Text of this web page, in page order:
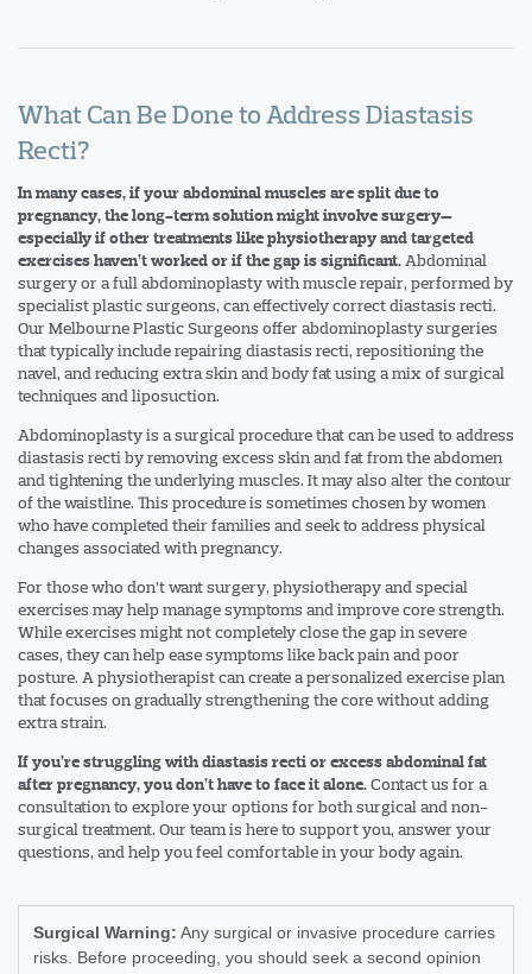
What Can Be Done to Address Diastasis
Recti?
In many cases, if your abdominal muscles are split due to
pregnancy, the long-term solution might involve surgery—
especially if other treatments like physiotherapy and targeted
exercises haven’t worked or if the gap is significant.Abdominal
surgery or a full abdominoplasty with muscle repair, performed by
specialist plastic surgeons, can effectively correct diastasis recti.
Our Melbourne Plastic Surgeons offer abdominoplasty surgeries
that typically include repairing diastasis recti, repositioning the
navel, and reducing extra skin and body fat using a mix of surgical
techniques and liposuction.
Abdominoplasty is a surgical procedure that can be used to address
diastasis recti by removing excess skin and fat from the abdomen
and tightening the underlying muscles. It may also alter the contour
of the waistline. This procedure is sometimes chosen by women
who have completed their families and seek to address physical
changes associated with pregnancy.
For those who don’t want surgery, physiotherapy and special
exercises may help manage symptoms and improve core strength.
While exercises might not completely close the gap in severe
cases, they can help ease symptoms like back pain and poor
posture. A physiotherapist can create a personalized exercise plan
that focuses on gradually strengthening the core without adding
extra strain.
If you’re struggling with diastasis recti or excess abdominal fat
after pregnancy, you don’t have to face it alone.Contact us for a
consultation to explore your options for both surgical and non-
surgical treatment. Our team is here to support you, answer your
questions, and help you feel comfortable in your body again.
Surgical Warning: Any surgical or invasive procedure carries
risks. Before proceeding, you should seek a second opinion